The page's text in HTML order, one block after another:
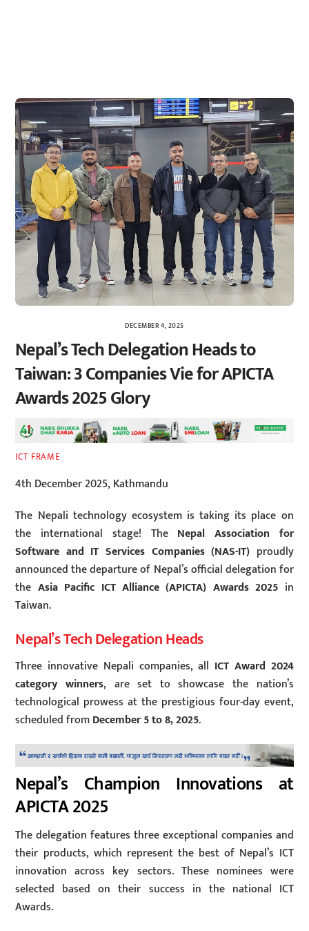
DECEMBER 4, 2025
Nepal’s Tech Delegation Heads to
Taiwan: 3 Companies Vie for APICTA
Awards 2025 Glory
ICT FRAME
4th December 2025, Kathmandu
The Nepali technology ecosystem is taking its place on
the international stage! The Nepal Association for
Software and IT Services Companies (NAS-IT) proudly
announced the departure of Nepal’s official delegation for
the Asia Pacific ICT Alliance (APICTA) Awards 2025 in
Taiwan.
Nepal’s Tech Delegation Heads
Three innovative Nepali companies, all ICT Award 2024
category winners, are set to showcase the nation’s
technological prowess at the prestigious four-day event,
scheduled fromDecember 5 to 8, 2025.
Nepal’s Champion Innovations at
APICTA 2025
The delegation features three exceptional companies and
their products, which represent the best of Nepal’s ICT
innovation across key sectors. These nominees were
selected based on their success in the national ICT
Awards.